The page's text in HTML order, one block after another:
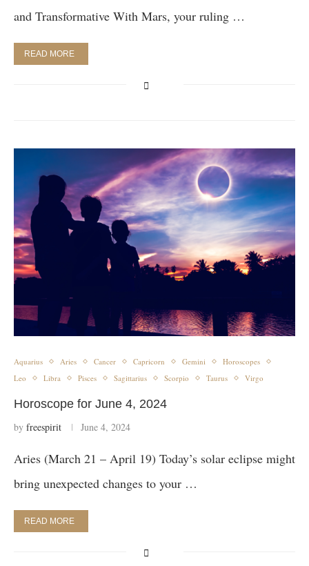
and Transformative With Mars, your ruling …
READ MORE
Aquarius Aries Cancer Capricorn Gemini
Horoscopes
Leo
Libra Pisces Sagittarius Scorpio Taurus Virgo
Horoscope for June 4, 2024
by freespirit June 4, 2024
Aries (March 21 – April 19) Today’s solar eclipse might
bring unexpected changes to your …
READ MORE